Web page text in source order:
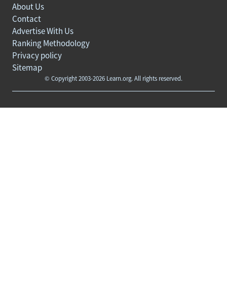
© Copyright 2003-2026 Learn.org. All rights reserved.
About Us
Contact
Advertise With Us
Ranking Methodology
Privacy policy
Sitemap